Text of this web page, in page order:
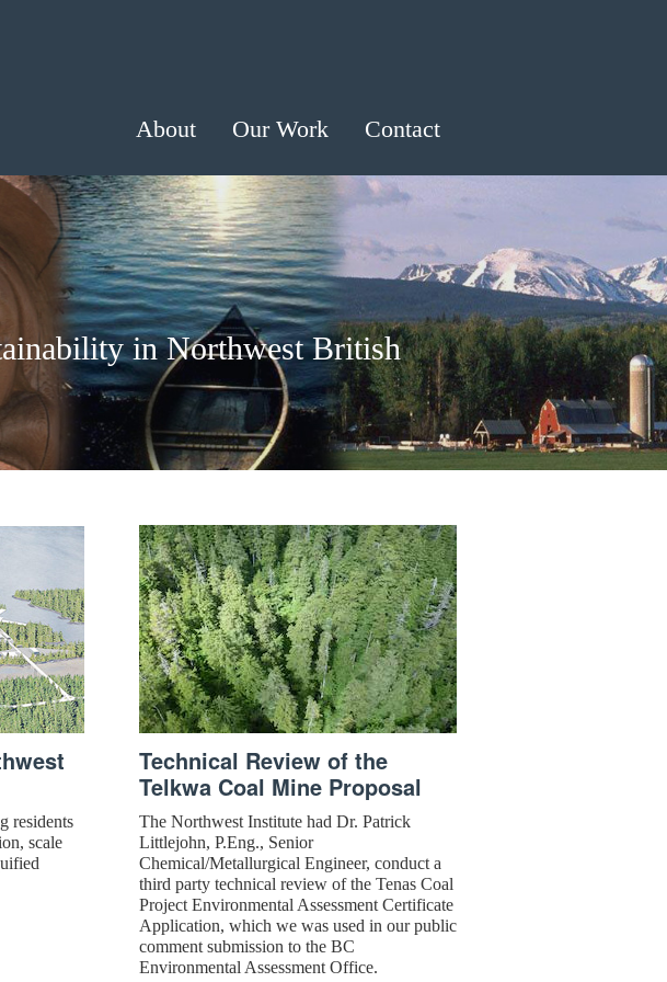
About Our Work Contact
in Northwest British
residents
scale
Technical Review of the
Telkwa Coal Mine Proposal
The Northwest Institute had Dr. Patrick
Littlejohn, P.Eng., Senior
Chemical/Metallurgical Engineer, conduct a
third party technical review of the Tenas Coal
Project Environmental Assessment Certificate
Application, which we was used in our public
comment submission to the BC
Environmental Assessment Office.